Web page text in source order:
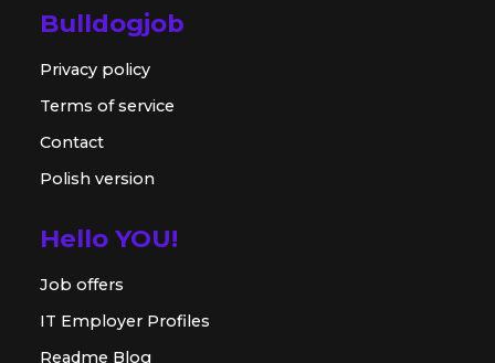
Bulldogjob
Privacy policy
Terms of service
Contact
Polish version
Hello YOU!
Job offers
IT Employer Profiles
Readme Blog